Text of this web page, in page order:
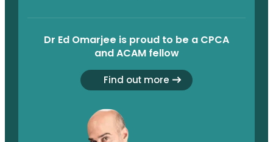
Dr Ed Omarjee is proud to be a CPCA
and ACAM fellow
Find out more